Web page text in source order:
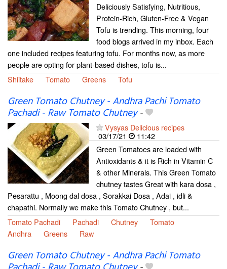
Deliciously Satisfying, Nutritious,
Protein-Rich, Gluten-Free & Vegan
Tofu is trending. This morning, four
food blogs arrived in my inbox. Each
one included recipes featuring tofu. For months now, as more
people are opting for plant-based dishes, tofu is...
Shiitake
Tomato Greens Tofu
Green Tomato Chutney - Andhra Pachi Tomato
Pachadi - Raw Tomato Chutney-
Vysyas Delicious recipes
03/17/21
11:42
Green Tomatoes are loaded with
Antioxidants & it is Rich in Vitamin C
& other Minerals. This Green Tomato
chutney tastes Great with kara dosa ,
Pesarattu , Moong dal dosa , Sorakkai Dosa , Adai , idli &
chapathi. Normally we make this Tomato Chutney , but...
Tomato Pachadi
Pachadi Chutney
Tomato
Andhra
Greens Raw
Green Tomato Chutney - Andhra Pachi Tomato